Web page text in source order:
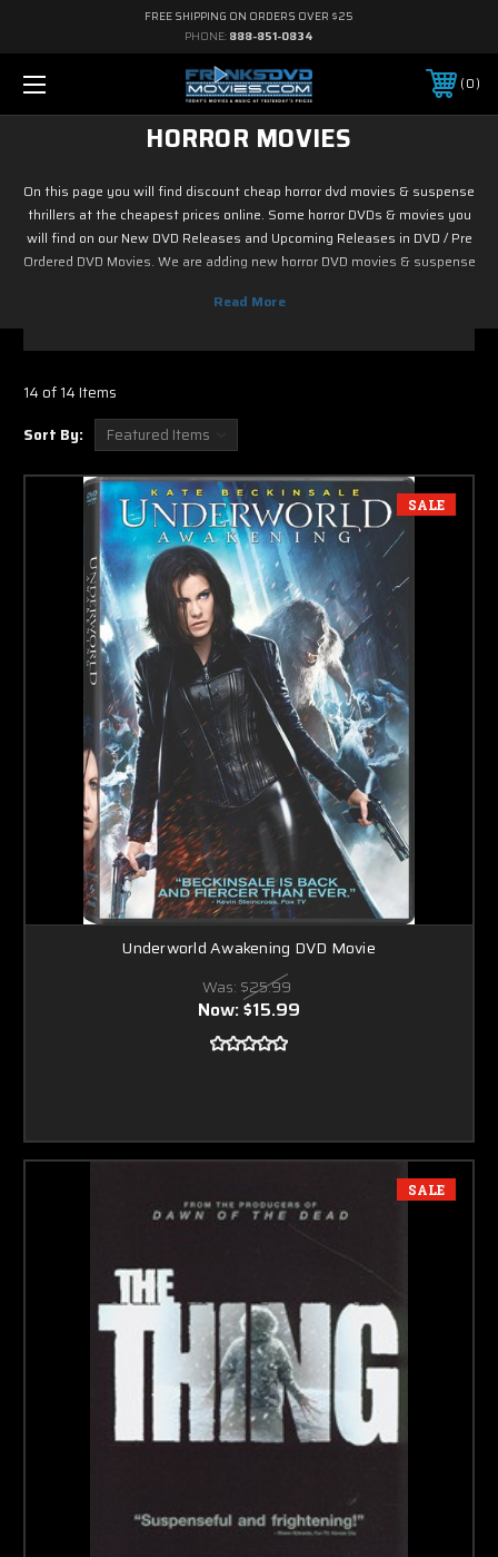
FREE SHIPPING ON ORDERS OVER $25
PHONE: 888-851-0834
0
HORROR MOVIES
On this page you will find discount cheap horror dvd movies & suspense
thrillers at the cheapest prices online. Some horror DVDs & movies you
will find on our New DVD Releases and Upcoming Releases in DVD / Pre
Ordered DVD Movies. We are adding new horror DVD movies & suspense
with an assorted variety in horror and thriller films to choose from.
adding many suspense DVD film classics to this category. Don’t see the
14 of 14 Items
Sort By:
SALE
Underworld Awakening DVD Movie
Was: $25.99
Now:$15.99
SALE